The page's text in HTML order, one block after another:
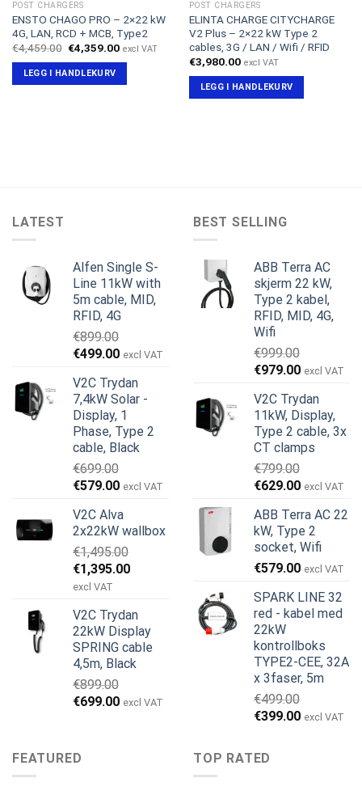
POST CHARGERS
ENSTO CHAGO PRO – 2×22 kW
4G, LAN, RCD + MCB, Type2
€4,459.00 Opprinnelig
pris
var:
€4,459.00.
€4,359.00Nåværende
excl VAT
LEGG I HANDLEKURV
POST CHARGERS
ELINTA CHARGE CITYCHARGE
V2 Plus – 2×22 kW Type 2
cables, 3G / LAN / Wifi / RFID
€3,980.00 excl VAT
LEGG I HANDLEKURV
LATEST
Alfen Single S-
Line 11kW with
5m cable, MID,
RFID, 4G
€899.00
Opprinnelig
var:
€899.00.
€499.00Nåværende
er:
€499.00.
excl VAT
V2C Trydan
7,4kW Solar -
Display, 1
Phase, Type 2
cable, Black
€699.00
Opprinnelig
var:
€699.00.
€579.00Nåværende
er:
€579.00.
excl VAT
V2C Alva
2x22kW wallbox
€1,495.00
Opprinnelig
pris
€1,495.00.
€1,395.00Nåværende
€1,395.00.
excl VAT
V2C Trydan
22kW Display
SPRING cable
4,5m, Black
€899.00
Opprinnelig
€899.00.
€699.00Nåværende
excl VAT
BEST SELLING
ABB Terra AC
skjerm 22 kW,
Type 2 kabel,
RFID, MID, 4G,
Wifi
€999.00
Opprinnelig
var:
€999.00.
€979.00
er:
€979.00.
excl VAT
V2C Trydan
11kW, Display,
Type 2 cable, 3x
CT clamps
€799.00
Opprinnelig
var:
€799.00.
€629.00
er:
€629.00.
excl VAT
ABB Terra AC 22
kW, Type 2
socket, Wifi
€579.00 excl VAT
SPARK LINE 32
red - kabel med
22kW
kontrollboks
TYPE2-CEE, 32A
x 3faser, 5m
€499.00
Opprinnelig
var:
€499.00.
€399.00 excl VAT
FEATURED TOP RATED